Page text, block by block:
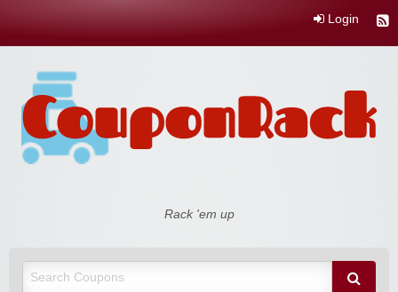
Login
Rack 'em up